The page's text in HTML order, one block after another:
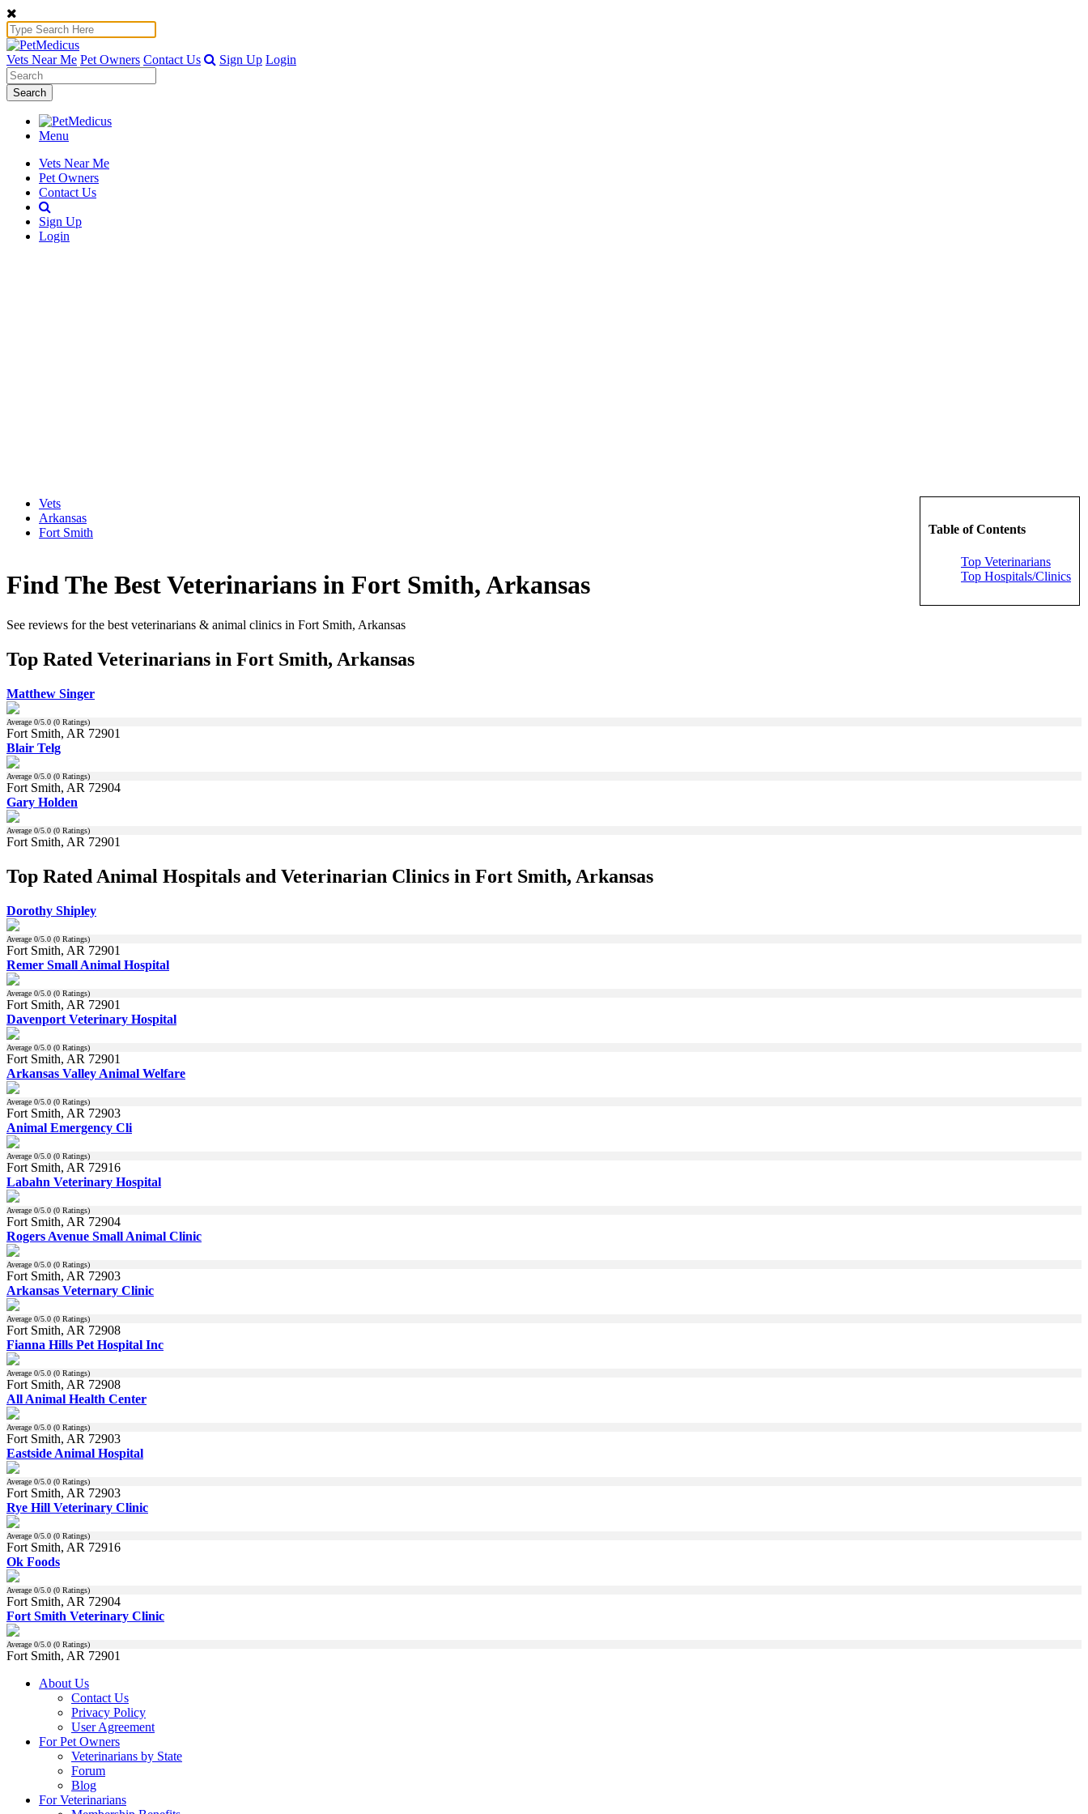
Vets Near Me Pet Owners Contact Us Sign Up Login
Search
Menu
Vets Near Me
Pet Owners
Contact Us
Sign Up
Login
Table of Contents
Top Veterinarians
Top Hospitals/Clinics
Vets
Arkansas
Fort Smith
Find The Best Veterinarians in Fort Smith, Arkansas
See reviews for the best veterinarians & animal clinics in Fort Smith, Arkansas
Top Rated Veterinarians in Fort Smith, Arkansas
Matthew Singer
Average 0/5.0 (0 Ratings)
Fort Smith, AR 72901
Blair Telg
Average 0/5.0 (0 Ratings)
Fort Smith, AR 72904
Gary Holden
Average 0/5.0 (0 Ratings)
Fort Smith, AR 72901
Top Rated Animal Hospitals and Veterinarian Clinics in Fort Smith, Arkansas
Dorothy Shipley
Average 0/5.0 (0 Ratings)
Fort Smith, AR 72901
Remer Small Animal Hospital
Average 0/5.0 (0 Ratings)
Fort Smith, AR 72901
Davenport Veterinary Hospital
Average 0/5.0 (0 Ratings)
Fort Smith, AR 72901
Arkansas Valley Animal Welfare
Average 0/5.0 (0 Ratings)
Fort Smith, AR 72903
Animal Emergency Cli
Average 0/5.0 (0 Ratings)
Fort Smith, AR 72916
Labahn Veterinary Hospital
Average 0/5.0 (0 Ratings)
Fort Smith, AR 72904
Rogers Avenue Small Animal Clinic
Average 0/5.0 (0 Ratings)
Fort Smith, AR 72903
Arkansas Veternary Clinic
Average 0/5.0 (0 Ratings)
Fort Smith, AR 72908
Fianna Hills Pet Hospital Inc
Average 0/5.0 (0 Ratings)
Fort Smith, AR 72908
All Animal Health Center
Average 0/5.0 (0 Ratings)
Fort Smith, AR 72903
Eastside Animal Hospital
Average 0/5.0 (0 Ratings)
Fort Smith, AR 72903
Rye Hill Veterinary Clinic
Average 0/5.0 (0 Ratings)
Fort Smith, AR 72916
Ok Foods
Average 0/5.0 (0 Ratings)
Fort Smith, AR 72904
Fort Smith Veterinary Clinic
Average 0/5.0 (0 Ratings)
Fort Smith, AR 72901
About Us
Contact Us
Privacy Policy
User Agreement
For Pet Owners
Veterinarians by State
Forum
Blog
For Veterinarians